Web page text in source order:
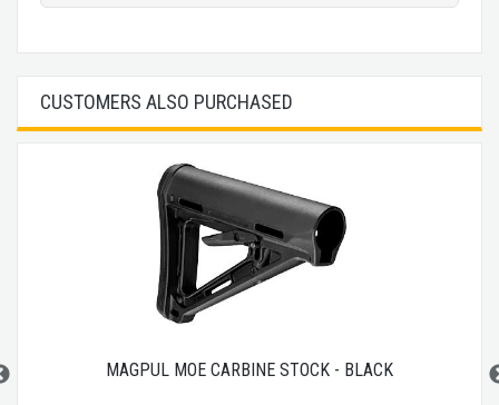
CUSTOMERS ALSO PURCHASED
MAGPUL MOE CARBINE STOCK - BLACK